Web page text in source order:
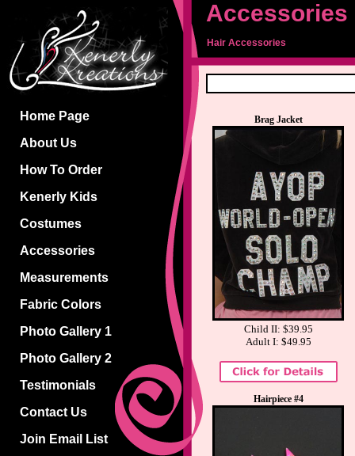
Home Page
About Us
How To Order
Kenerly Kids
Costumes
Accessories
Measurements
Fabric Colors
Photo Gallery 1
Photo Gallery 2
Testimonials
Contact Us
Join Email List
Accessories
Hair Accessories
Brag Jacket
Child II: $39.95
Adult I: $49.95
Hairpiece #4